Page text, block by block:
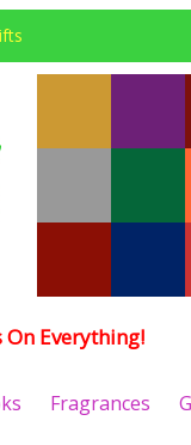
On Everything!
Fragrances